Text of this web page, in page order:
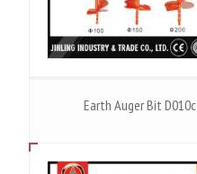
Earth Auger Bit D010c